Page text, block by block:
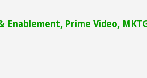
Enablement, Prime Video,